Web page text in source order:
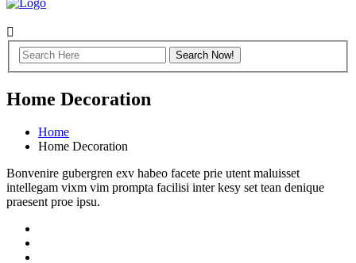
Home Decoration
Home
Home Decoration
Bonvenire gubergren exv habeo facete prie utent maluisset
intellegam vixm vim prompta facilisi inter kesy set tean denique
praesent proe ipsu.